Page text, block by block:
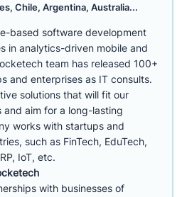
Chile, Argentina, Australia...
based software development
in analytics-driven mobile and
team has released 100+
and enterprises as IT consults.
solutions that will fit our
aim for a long-lasting
works with startups and
such as FinTech, EduTech,
IoT, etc.
with businesses of